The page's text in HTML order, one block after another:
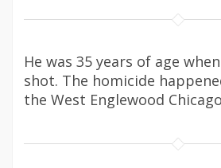
He was 35 years of age
shot. The homicide
the West Englewood